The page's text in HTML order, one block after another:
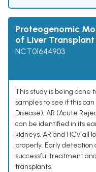
Proteogenomic
of Liver Transplant
NCT01644903
This study is being done
samples to see if this
Disease), AR (Acute
can be identified in its
kidneys, AR and HCV all
properly. Early detection
successful treatment
transplants.